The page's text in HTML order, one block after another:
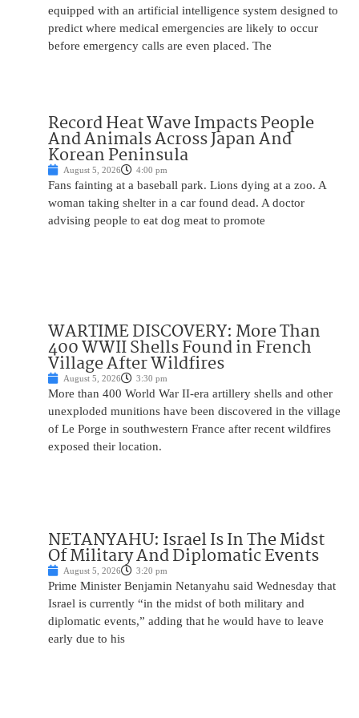
equipped with an artificial intelligence system designed to
predict where medical emergencies are likely to occur
before emergency calls are even placed. The
Record Heat Wave Impacts People
And Animals Across Japan And
Korean Peninsula
August 5, 2026 4:00 pm
Fans fainting at a baseball park. Lions dying at a zoo. A
woman taking shelter in a car found dead. A doctor
advising people to eat dog meat to promote
WARTIME DISCOVERY: More Than
400 WWII Shells Found in French
Village After Wildfires
August 5, 2026 3:30 pm
More than 400 World War II-era artillery shells and other
unexploded munitions have been discovered in the village
of Le Porge in southwestern France after recent wildfires
exposed their location.
NETANYAHU: Israel Is In The Midst
Of Military And Diplomatic Events
August 5, 2026 3:20 pm
Prime Minister Benjamin Netanyahu said Wednesday that
Israel is currently “in the midst of both military and
diplomatic events,” adding that he would have to leave
early due to his